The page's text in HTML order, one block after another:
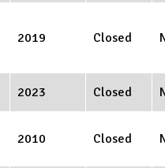
2019 Closed
2023 Closed
2010 Closed